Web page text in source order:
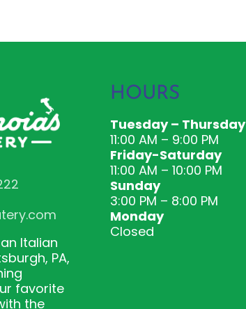
an Italian
PA,
favorite
the
HOURS
Tuesday – Thursday
11:00 AM – 9:00 PM
Friday-Saturday
11:00 AM – 10:00 PM
Sunday
3:00 PM – 8:00 PM
Monday
Closed